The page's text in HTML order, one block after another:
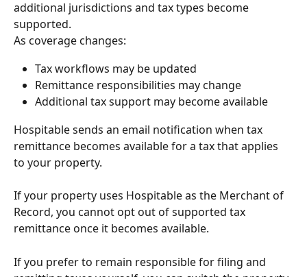
additional jurisdictions and tax types become
supported.
As coverage changes:
Tax workflows may be updated
Remittance responsibilities may change
Additional tax support may become available
Hospitable sends an email notification when tax
remittance becomes available for a tax that applies
to your property.
If your property uses Hospitable as the Merchant of
Record, you cannot opt out of supported tax
remittance once it becomes available.
If you prefer to remain responsible for filing and